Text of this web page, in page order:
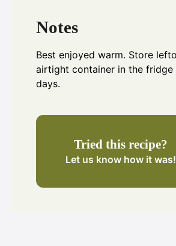
Notes
Best enjoyed warm. Store
airtight container in the
days.
Tried this recipe?
Let us know how it was!